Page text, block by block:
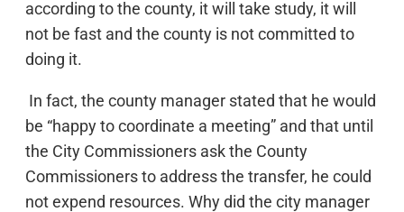
according to the county, it will take study, it will
not be fast and the county is not committed to
doing it.
In fact, the county manager stated that he would
be “happy to coordinate a meeting” and that until
the City Commissioners ask the County
Commissioners to address the transfer, he could
not expend resources. Why did the city manager